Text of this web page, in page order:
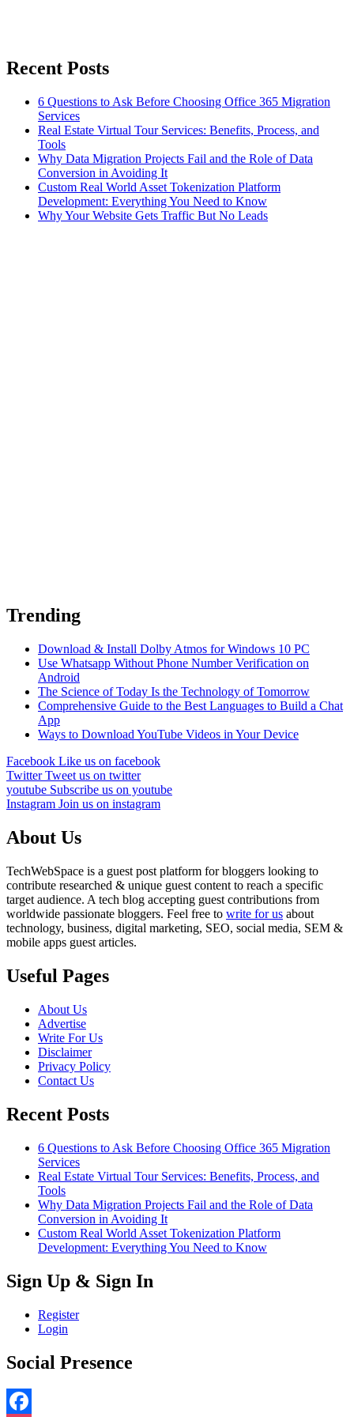
Recent Posts
6 Questions to Ask Before Choosing Office 365 Migration
Services
Real Estate Virtual Tour Services: Benefits, Process, and
Tools
Why Data Migration Projects Fail and the Role of Data
Conversion in Avoiding It
Custom Real World Asset Tokenization Platform
Development: Everything You Need to Know
Why Your Website Gets Traffic But No Leads
Trending
Download & Install Dolby Atmos for Windows 10 PC
Use Whatsapp Without Phone Number Verification on
Android
The Science of Today Is the Technology of Tomorrow
Comprehensive Guide to the Best Languages to Build a Chat
App
Ways to Download YouTube Videos in Your Device
Facebook Like us on facebook
TwitterTweet us on twitter
youtube Subscribe us on youtube
Instagram Join us on instagram
About Us
TechWebSpace is a guest post platform for bloggers looking to
contribute researched & unique guest content to reach a specific
target audience. A tech blog accepting guest contributions from
worldwide passionate bloggers. Feel free to write for us about
technology, business, digital marketing, SEO, social media, SEM &
mobile apps guest articles.
Useful Pages
About Us
Advertise
Write For Us
Disclaimer
Privacy Policy
Contact Us
Recent Posts
6 Questions to Ask Before Choosing Office 365 Migration
Services
Real Estate Virtual Tour Services: Benefits, Process, and
Tools
Why Data Migration Projects Fail and the Role of Data
Conversion in Avoiding It
Custom Real World Asset Tokenization Platform
Development: Everything You Need to Know
Sign Up & Sign In
Register
Login
Social Presence